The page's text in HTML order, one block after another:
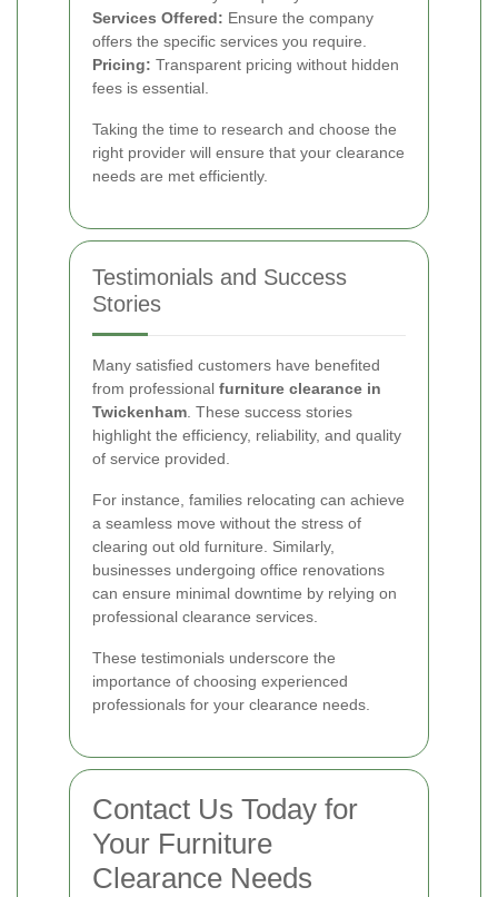
Services Offered: Ensure the company
offers the specific services you require.
Pricing: Transparent pricing without hidden
fees is essential.
Taking the time to research and choose the
right provider will ensure that your clearance
needs are met efficiently.
Testimonials and Success
Stories
Many satisfied customers have benefited
from professional furniture clearance in
Twickenham. These success stories
highlight the efficiency, reliability, and quality
of service provided.
For instance, families relocating can achieve
a seamless move without the stress of
clearing out old furniture. Similarly,
businesses undergoing office renovations
can ensure minimal downtime by relying on
professional clearance services.
These testimonials underscore the
importance of choosing experienced
professionals for your clearance needs.
Contact Us Today for
Your Furniture
Clearance Needs